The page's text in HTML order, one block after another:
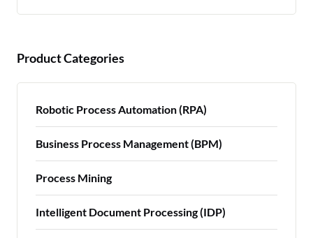
Product Categories
Robotic Process Automation (RPA)
Business Process Management (BPM)
Process Mining
Intelligent Document Processing (IDP)